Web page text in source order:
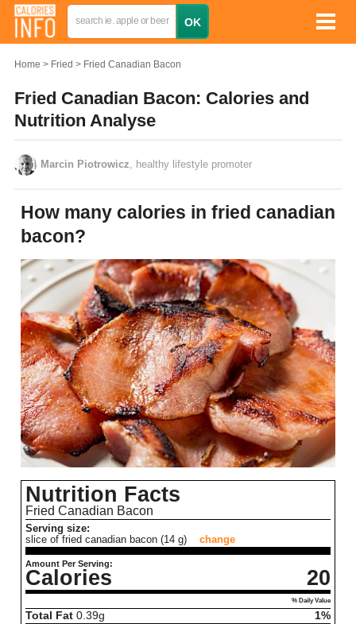
Home Fried Fried Canadian Bacon
Fried Canadian Bacon: Calories and
Nutrition Analyse
Marcin Piotrowicz , healthy lifestyle promoter
How many calories in fried canadian
bacon?
Nutrition Facts
Fried Canadian Bacon
Serving size:
slice of fried canadian bacon (14 g)
change
Amount Per Serving:
Calories 20
% Daily Value
Total Fat 0.39g
1%